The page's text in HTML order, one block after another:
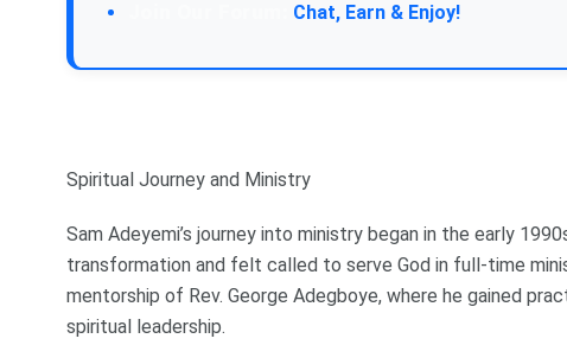
Chat, Earn & Enjoy!
Spiritual Journey and Ministry
Sam Adeyemi’s journey into ministry began in the early
transformation and felt called to serve God in full-time
mentorship of Rev. George Adegboye, where he gained
spiritual leadership.